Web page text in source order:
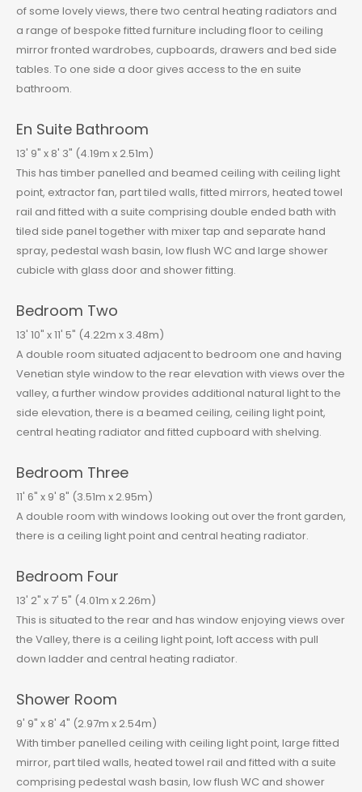
of some lovely views, there two central heating radiators and
a range of bespoke fitted furniture including floor to ceiling
mirror fronted wardrobes, cupboards, drawers and bed side
tables. To one side a door gives access to the en suite
bathroom.
En Suite Bathroom
13' 9" x 8' 3" (4.19m x 2.51m)
This has timber panelled and beamed ceiling with ceiling light
point, extractor fan, part tiled walls, fitted mirrors, heated towel
rail and fitted with a suite comprising double ended bath with
tiled side panel together with mixer tap and separate hand
spray, pedestal wash basin, low flush WC and large shower
cubicle with glass door and shower fitting.
Bedroom Two
13' 10" x 11' 5" (4.22m x 3.48m)
A double room situated adjacent to bedroom one and having
Venetian style window to the rear elevation with views over the
valley, a further window provides additional natural light to the
side elevation, there is a beamed ceiling, ceiling light point,
central heating radiator and fitted cupboard with shelving.
Bedroom Three
11' 6" x 9' 8" (3.51m x 2.95m)
A double room with windows looking out over the front garden,
there is a ceiling light point and central heating radiator.
Bedroom Four
13' 2" x 7' 5" (4.01m x 2.26m)
This is situated to the rear and has window enjoying views over
the Valley, there is a ceiling light point, loft access with pull
down ladder and central heating radiator.
Shower Room
9' 9" x 8' 4" (2.97m x 2.54m)
With timber panelled ceiling with ceiling light point, large fitted
mirror, part tiled walls, heated towel rail and fitted with a suite
comprising pedestal wash basin, low flush WC and shower